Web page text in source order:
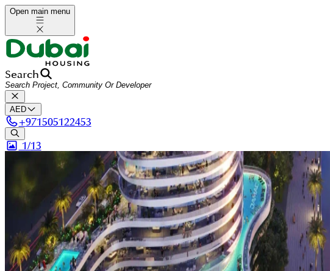
Open main menu
Search
AED
+971505122453
1/13